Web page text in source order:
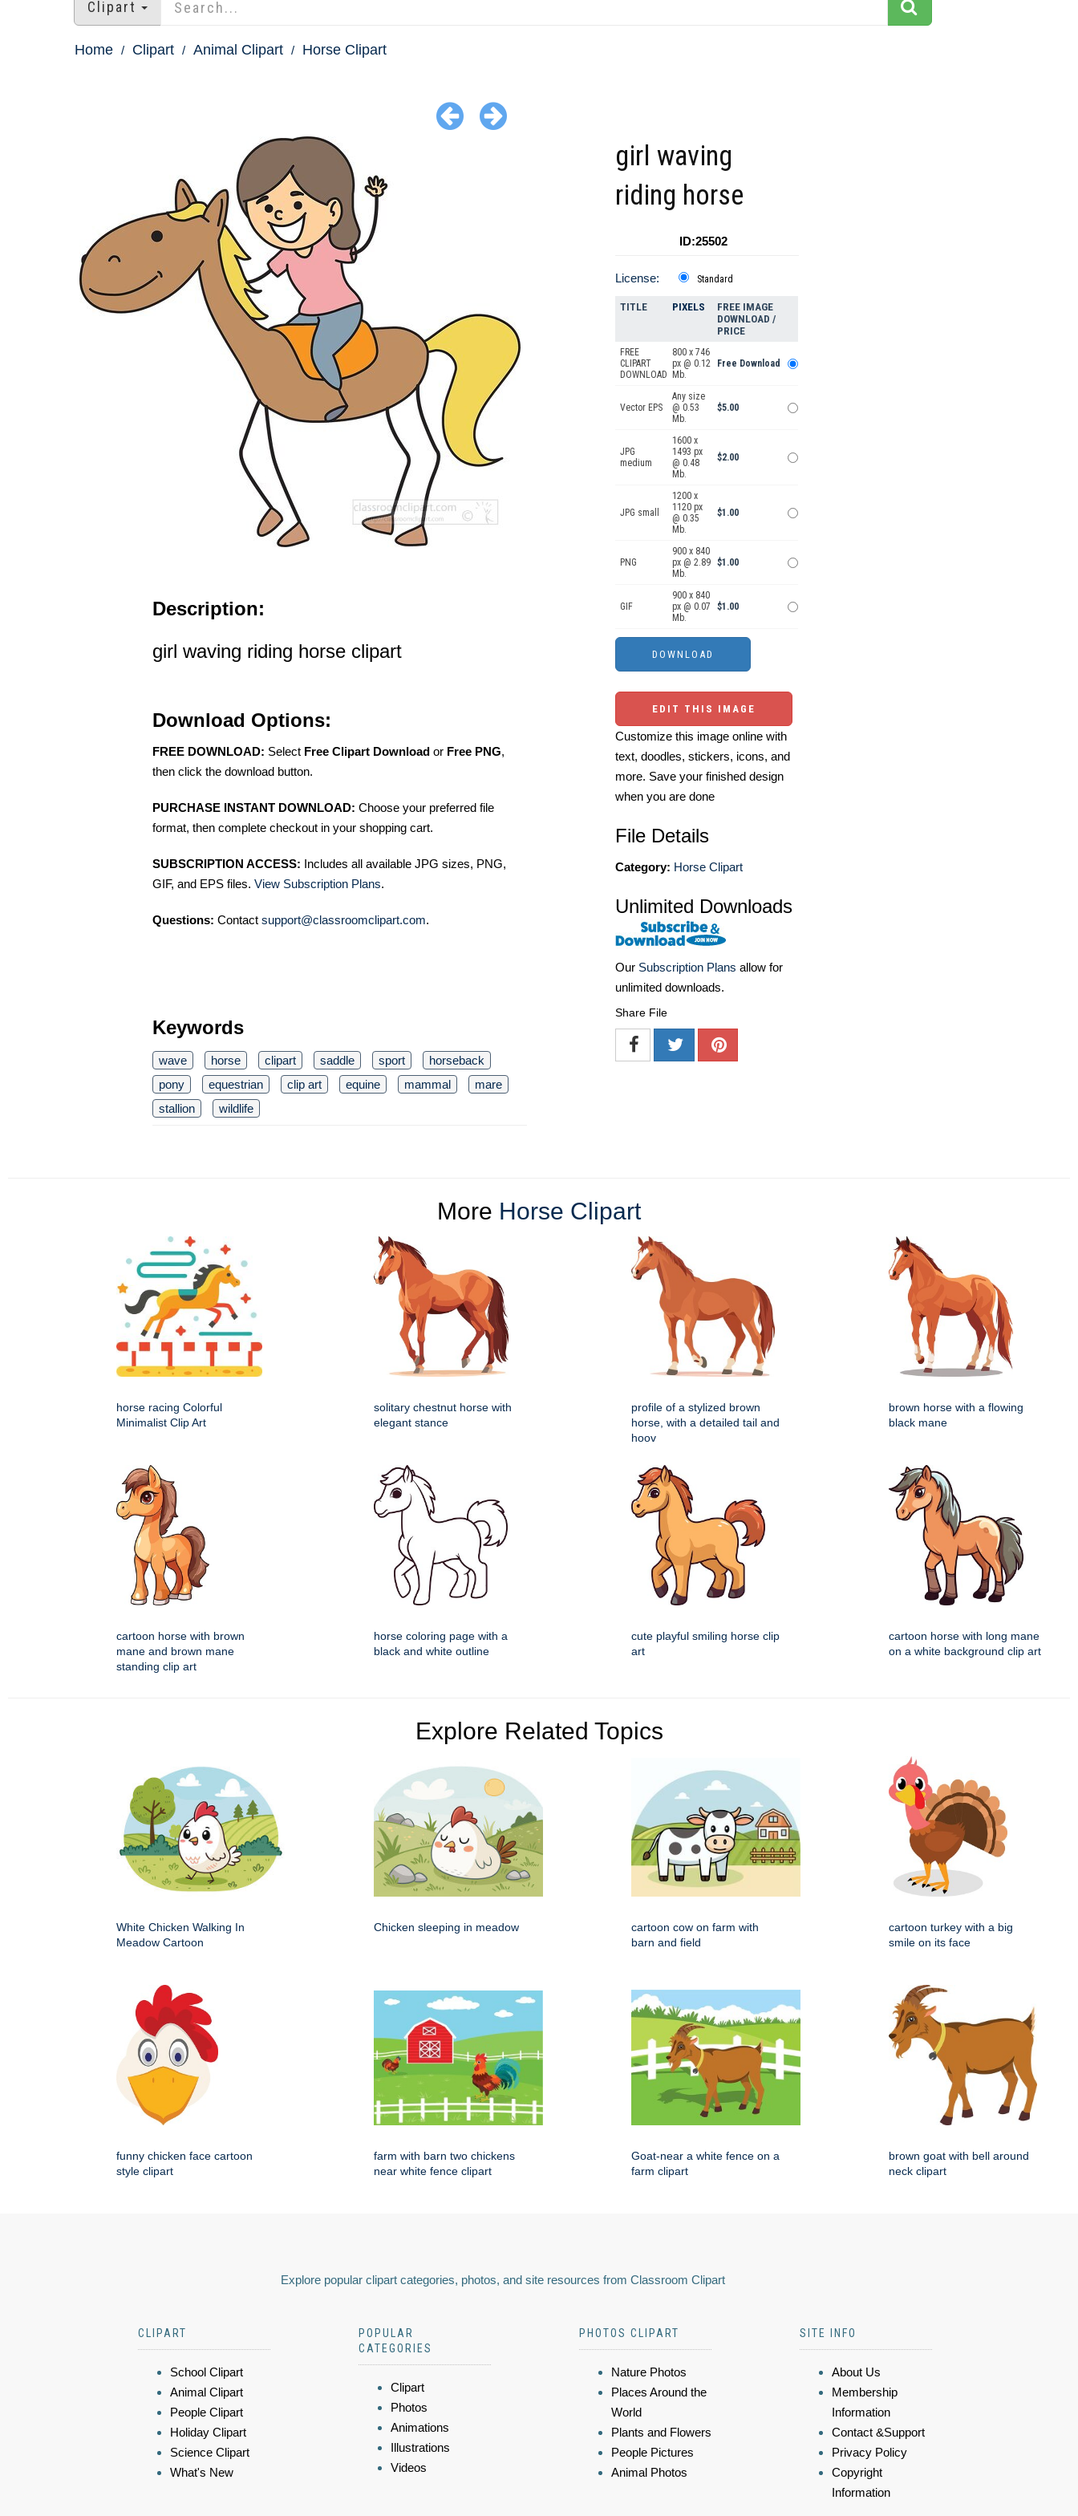
Clipart
Home Clipart Animal Clipart Horse Clipart
Description:
girl waving riding horse clipart
Download Options:
FREE DOWNLOAD: Select Free Clipart Download or Free PNG,
then click the download button.
PURCHASE INSTANT DOWNLOAD: Choose your preferred file
format, then complete checkout in your shopping cart.
SUBSCRIPTION ACCESS: Includes all available JPG sizes, PNG,
GIF, and EPS files. View Subscription Plans.
Questions: Contact support@classroomclipart.com.
Keywords
wave horse clipart saddle sport
horseback
pony
equestrian clip art equine mammal
mare
stallion
wildlife
girl waving
riding horse
ID:25502
License: Standard
TITLE PIXELS
FREE IMAGE
DOWNLOAD /
PRICE
FREE
CLIPART
DOWNLOAD
800 x 746
px @ 0.12
Mb.
Free Download
Vector EPS
Any size
@ 0.53
Mb.
$5.00
JPG
medium
1600 x
1493 px
@ 0.48
Mb.
$2.00
JPG small
1200 x
1120 px
@ 0.35
Mb.
$1.00
PNG
900 x 840
px @ 2.89
Mb.
$1.00
GIF
900 x 840
px @ 0.07
Mb.
$1.00
EDIT THIS IMAGE
Customize this image online with
text, doodles, stickers, icons, and
more. Save your finished design
when you are done
File Details
Category: Horse Clipart
Unlimited Downloads
Our Subscription Plans allow for
unlimited downloads.
Share File
More Horse Clipart
horse racing Colorful
Minimalist Clip Art
solitary chestnut horse with
elegant stance
profile of a stylized brown
horse, with a detailed tail and
hoov
brown horse with a flowing
black mane
cartoon horse with brown
mane and brown mane
standing clip art
horse coloring page with a
black and white outline
cute playful smiling horse clip
art
cartoon horse with long mane
on a white background clip art
Explore Related Topics
White Chicken Walking In
Meadow Cartoon
Chicken sleeping in meadow
cartoon cow on farm with
barn and field
cartoon turkey with a big
smile on its face
funny chicken face cartoon
style clipart
farm with barn two chickens
near white fence clipart
Goat-near a white fence on a
farm clipart
brown goat with bell around
neck clipart
Explore popular clipart categories, photos, and site resources from Classroom Clipart
CLIPART
School Clipart
Animal Clipart
People Clipart
Holiday Clipart
Science Clipart
What's New
POPULAR
CATEGORIES
Clipart
Photos
Animations
Illustrations
Videos
PHOTOS CLIPART
Nature Photos
Places Around the
World
Plants and Flowers
People Pictures
Animal Photos
SITE INFO
About Us
Membership
Information
Contact &Support
Privacy Policy
Copyright
Information